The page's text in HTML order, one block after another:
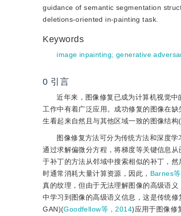
guidance of semantic segmentation
deletions-oriented in-painting task.
Keywords
image inpainting; generative
0 引言
近年来，图像修复已成为计算机视觉
工作中有着广泛应用。成功修复的图像在
生看起来自然且与其他区域一致的图像结构(
图像修复方法可分为传统方法和深度
通过求解偏微分方程，将梯度等关键信息
于补丁的方法从邻域中搜索相似的补丁，
时通常消耗大量计算资源，因此， Barnes
真的纹理，但由于无法理解图像的高级语
中学习到图像的高级语义信息，这是传统修
GAN)(Goodfellow等，2014)应用于图像修